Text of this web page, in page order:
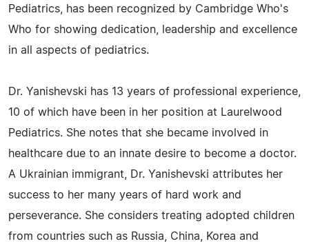
Pediatrics, has been recognized by Cambridge Who's
Who for showing dedication, leadership and excellence
in all aspects of pediatrics.
Dr. Yanishevski has 13 years of professional experience,
10 of which have been in her position at Laurelwood
Pediatrics. She notes that she became involved in
healthcare due to an innate desire to become a doctor.
A Ukrainian immigrant, Dr. Yanishevski attributes her
success to her many years of hard work and
perseverance. She considers treating adopted children
from countries such as Russia, China, Korea and